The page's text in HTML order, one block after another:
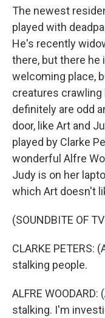
The newest
played with
He's recently
there, but there he
welcoming place,
creatures crawling
definitely are odd
door, like Art and
played by Clarke
wonderful Alfre
Judy is on her
which Art doesn't
(SOUNDBITE OF
CLARKE PETERS:
stalking people.
ALFRE
stalking. I'm